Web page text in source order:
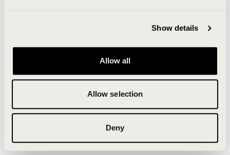
Show details
Allow all
Allow selection
Deny